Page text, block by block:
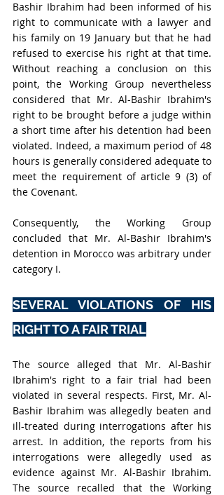
Bashir Ibrahim had been informed of his
right to communicate with a lawyer and
his family on 19 January but that he had
refused to exercise his right at that time.
Without reaching a conclusion on this
point, the Working Group nevertheless
considered that Mr. Al-Bashir Ibrahim's
right to be brought before a judge within
a short time after his detention had been
violated. Indeed, a maximum period of 48
hours is generally considered adequate to
meet the requirement of article 9 (3) of
the Covenant.
Consequently, the Working Group
concluded that Mr. Al-Bashir Ibrahim's
detention in Morocco was arbitrary under
category I.
SEVERAL VIOLATIONS OF HIS
RIGHT TO A FAIR TRIAL
The source alleged that Mr. Al-Bashir
Ibrahim's right to a fair trial had been
violated in several respects. First, Mr. Al-
Bashir Ibrahim was allegedly beaten and
ill-treated during interrogations after his
arrest. In addition, the reports from his
interrogations were allegedly used as
evidence against Mr. Al-Bashir Ibrahim.
The source recalled that the Working